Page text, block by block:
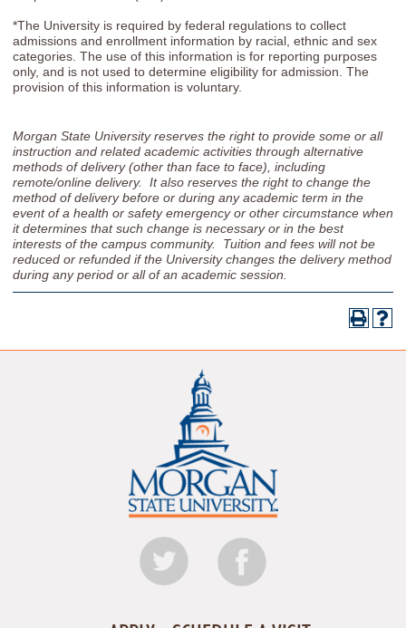
*The University is required by federal regulations to collect
admissions and enrollment information by racial, ethnic and sex
categories. The use of this information is for reporting purposes
only, and is not used to determine eligibility for admission. The
provision of this information is voluntary.
Morgan State University reserves the right to provide some or all
instruction and related academic activities through alternative
methods of delivery (other than face to face), including
remote/online delivery. It also reserves the right to change the
method of delivery before or during any academic term in the
event of a health or safety emergency or other circumstance when
it determines that such change is necessary or in the best
interests of the campus community. Tuition and fees will not be
reduced or refunded if the University changes the delivery method
during any period or all of an academic session.